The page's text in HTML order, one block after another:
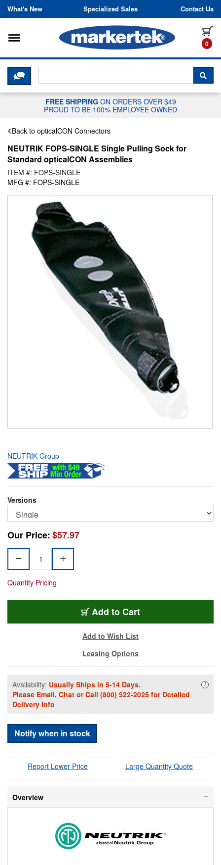
Skip to content
What's New Specialized Sales Contact Us
0
Toggle navigation
CLICK HERE TO CHAT WITH A
FREE SHIPPING ON ORDERS OVER $49
PROUD TO BE 100% EMPLOYEE OWNED
Back to opticalCON Connectors
NEUTRIK FOPS-SINGLE Single Pulling Sock for
Standard opticalCON Assemblies
ITEM #: FOPS-SINGLE
MFG #: FOPS-SINGLE
NEUTRIK Group
Versions
Our Price:$57.97
Quantity Pricing
Add FOPS-SINGLE
to Cart
Add to Wish List
Leasing Options
Availability: Usually Ships in 5-14 Days.
Please Email, Chat or Call (800) 522-2025 for Detailed
Delivery Info
i
Notify when in stock
Report Lower Price Large Quantity Quote
Overview